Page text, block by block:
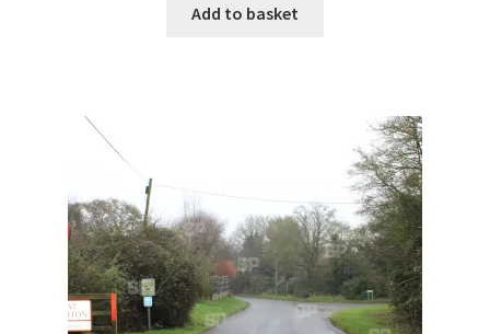
Home & Garden
UK Locations
Bedfordshire Areas
Turvey
Add to basket